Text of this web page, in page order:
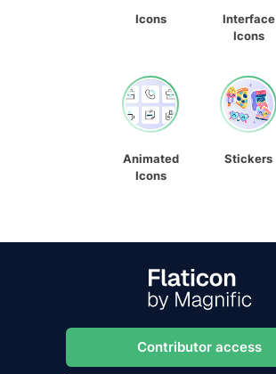
Icons
Interface
Icons
Animated
Icons
Stickers
Contributor access